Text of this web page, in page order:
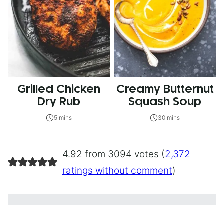
Grilled Chicken
Dry Rub
5 mins
Creamy Butternut
Squash Soup
30 mins
4.92 from 3094 votes (2,372
ratings without comment)